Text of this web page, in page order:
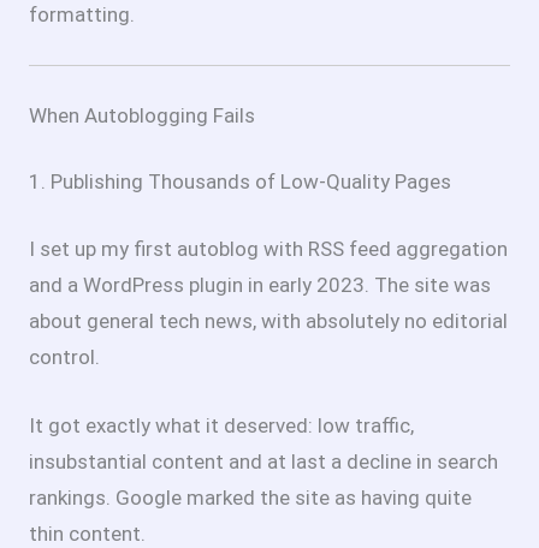
formatting.
When Autoblogging Fails
1. Publishing Thousands of Low-Quality Pages
I set up my first autoblog with RSS feed aggregation
and a WordPress plugin in early 2023. The site was
about general tech news, with absolutely no editorial
control.
It got exactly what it deserved: low traffic,
insubstantial content and at last a decline in search
rankings. Google marked the site as having quite
thin content.